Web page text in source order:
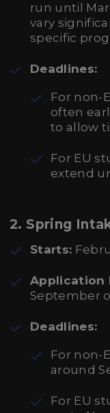
run until
vary
specific
Deadlines:
For non-
often
to allow
For EU
extend
2. Spring
Starts:
Application
September
Deadlines:
For non-
around
For EU